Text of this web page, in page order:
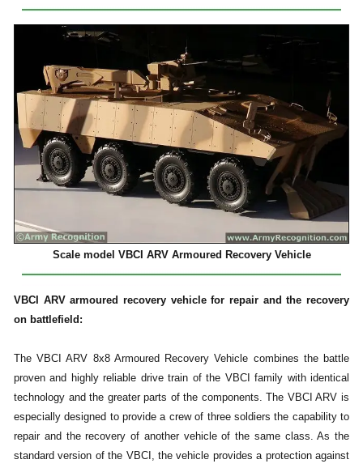
Scale model VBCI ARV Armoured Recovery Vehicle
VBCI ARV armoured recovery vehicle for repair and the recovery
on battlefield:
The VBCI ARV 8x8 Armoured Recovery Vehicle combines the battle
proven and highly reliable drive train of the VBCI family with identical
technology and the greater parts of the components. The VBCI ARV is
especially designed to provide a crew of three soldiers the capability to
repair and the recovery of another vehicle of the same class. As the
standard version of the VBCI, the vehicle provides a protection against